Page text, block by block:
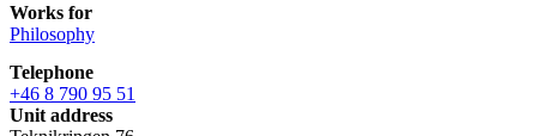
Works for
Philosophy
Telephone
+46 8 790 95 51
Unit address